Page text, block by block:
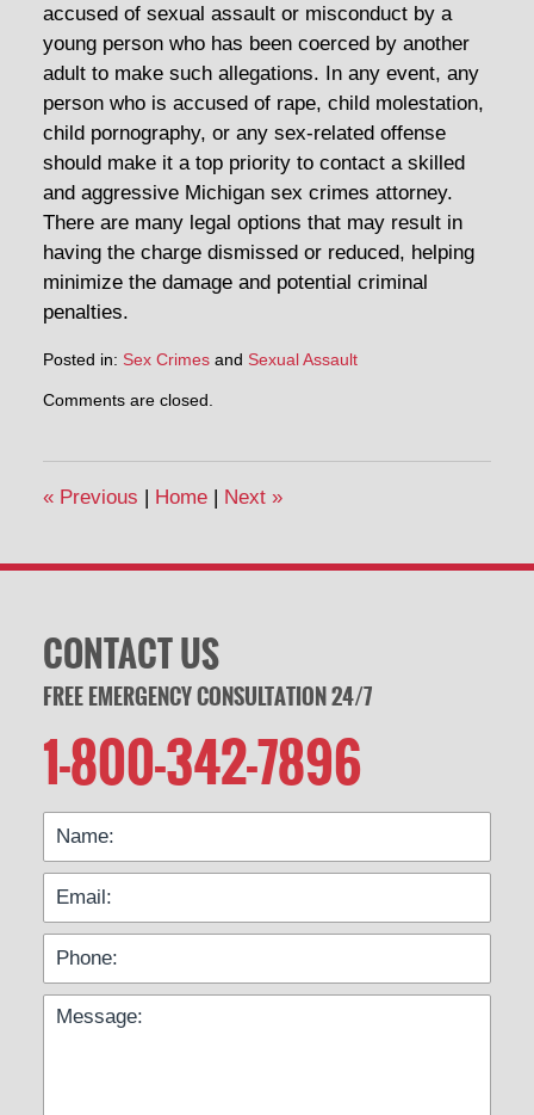
accused of sexual assault or misconduct by a
young person who has been coerced by another
adult to make such allegations. In any event, any
person who is accused of rape, child molestation,
child pornography, or any sex-related offense
should make it a top priority to contact a skilled
and aggressive Michigan sex crimes attorney.
There are many legal options that may result in
having the charge dismissed or reduced, helping
minimize the damage and potential criminal
penalties.
Posted in: Sex Crimesand Sexual Assault
Comments are closed.
«Previous | Home | Next »
CONTACT US
FREE EMERGENCY CONSULTATION 24/7
1-800-342-7896